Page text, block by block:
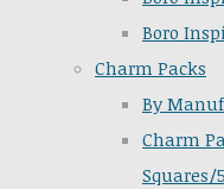
Boro
Charm Packs
By
Charm
Squares/